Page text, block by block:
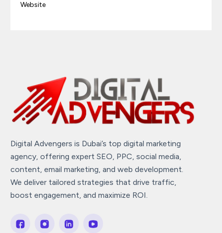
Website
Digital Advengers is Dubai’s top digital marketing
agency, offering expert SEO, PPC, social media,
content, email marketing, and web development.
We deliver tailored strategies that drive traffic,
boost engagement, and maximize ROI.